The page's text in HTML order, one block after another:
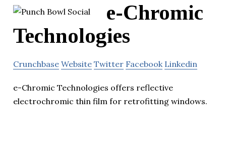
e-Chromic
Technologies
Crunchbase Website Twitter Facebook Linkedin
e-Chromic Technologies offers reflective
electrochromic thin film for retrofitting windows.